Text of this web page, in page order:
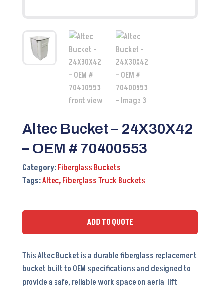
Altec Bucket – 24X30X42
– OEM # 70400553
Category:Fiberglass Buckets
Tags:Altec,Fiberglass Truck Buckets
ADD TO QUOTE
This Altec Bucket is a durable fiberglass replacement
bucket built to OEM specifications and designed to
provide a safe, reliable work space on aerial lift